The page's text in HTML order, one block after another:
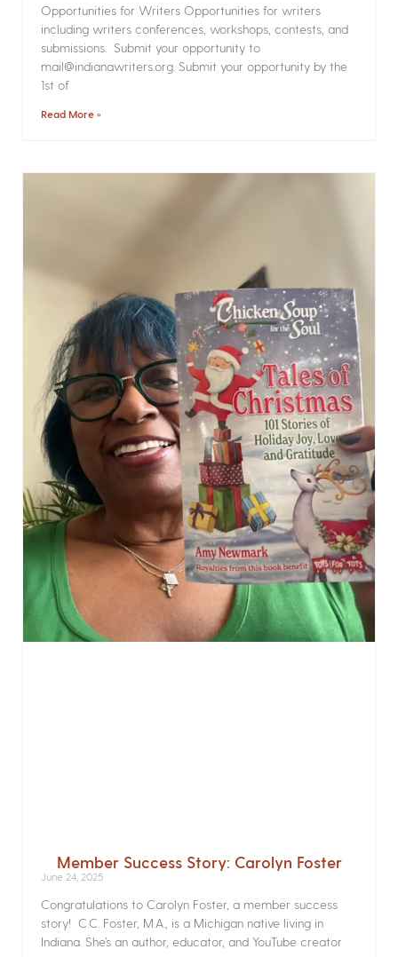
Opportunities for Writers Opportunities for writers
including writers conferences, workshops, contests, and
submissions. Submit your opportunity to
mail@indianawriters.org. Submit your opportunity by the
1st of
Read More »
Member Success Story: Carolyn Foster
June 24, 2025
Congratulations to Carolyn Foster, a member success
story! C.C. Foster, M.A., is a Michigan native living in
Indiana. She’s an author, educator, and YouTube creator